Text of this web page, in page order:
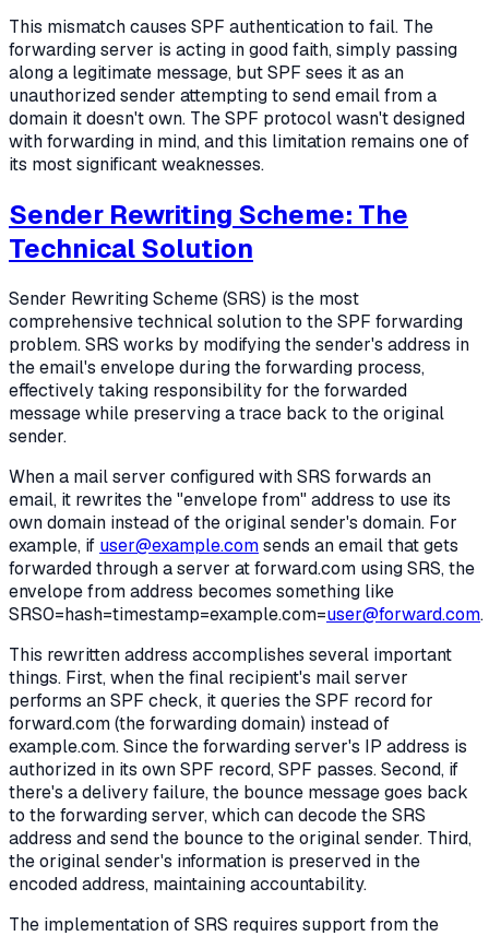
This mismatch causes SPF authentication to fail. The
forwarding server is acting in good faith, simply passing
along a legitimate message, but SPF sees it as an
unauthorized sender attempting to send email from a
domain it doesn't own. The SPF protocol wasn't designed
with forwarding in mind, and this limitation remains one of
its most significant weaknesses.
Sender Rewriting Scheme: The
Technical Solution
Sender Rewriting Scheme (SRS) is the most
comprehensive technical solution to the SPF forwarding
problem. SRS works by modifying the sender's address in
the email's envelope during the forwarding process,
effectively taking responsibility for the forwarded
message while preserving a trace back to the original
sender.
When a mail server configured with SRS forwards an
email, it rewrites the "envelope from" address to use its
own domain instead of the original sender's domain. For
example, if user@example.comsends an email that gets
forwarded through a server at forward.com using SRS, the
envelope from address becomes something like
SRS0=hash=timestamp=example.com=user@forward.com.
This rewritten address accomplishes several important
things. First, when the final recipient's mail server
performs an SPF check, it queries the SPF record for
forward.com (the forwarding domain) instead of
example.com. Since the forwarding server's IP address is
authorized in its own SPF record, SPF passes. Second, if
there's a delivery failure, the bounce message goes back
to the forwarding server, which can decode the SRS
address and send the bounce to the original sender. Third,
the original sender's information is preserved in the
encoded address, maintaining accountability.
The implementation of SRS requires support from the